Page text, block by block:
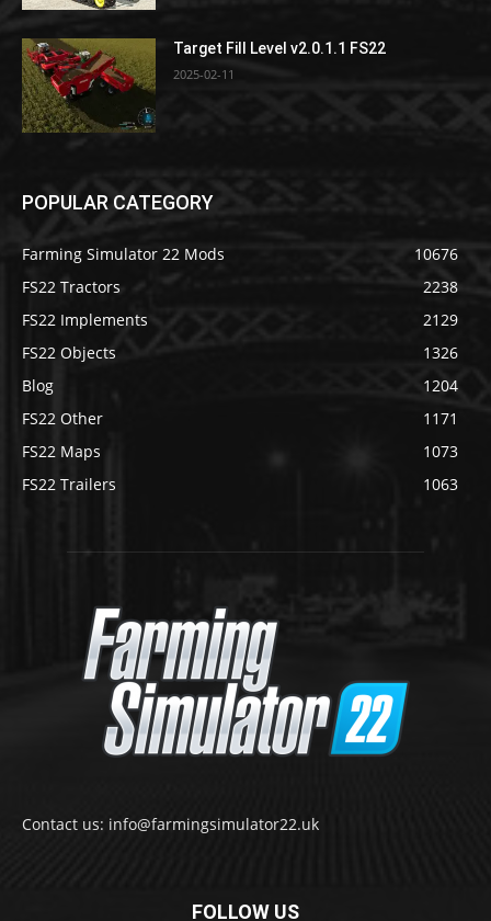
Target Fill Level v2.0.1.1 FS22
2025-02-11
POPULAR CATEGORY
Farming Simulator 22 Mods
10676
FS22 Tractors
2238
FS22 Implements
2129
FS22 Objects
1326
Blog
1204
FS22 Other
1171
FS22 Maps
1073
FS22 Trailers
1063
Contact us: info@farmingsimulator22.uk
FOLLOW US